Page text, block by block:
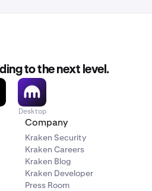
to the next level.
Desktop
Company
Kraken Security
Kraken Careers
Kraken Blog
Kraken Developer
Press Room